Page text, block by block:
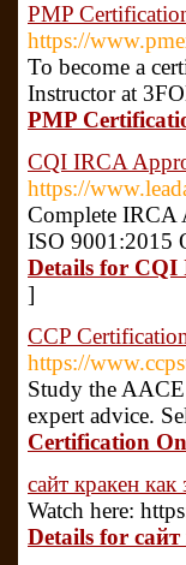
PMP
https://
To become a
Instructor at
PMP
CQI IRCA
https://
Complete IRCA
ISO 9001:2015
Details for CQI
]
CCP
https://
Study the
expert advice.
Certification
сайт кракен как
Watch here:
Details for